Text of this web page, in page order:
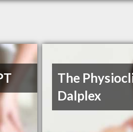
The
Dalplex